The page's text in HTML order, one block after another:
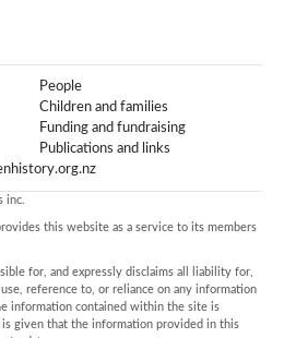
People
Children and families
Funding and fundraising
Publications and links
inc.
this website as a service to its members
for, and expressly disclaims all liability for,
reference to, or reliance on any information
information contained within the site is
given that the information provided in this